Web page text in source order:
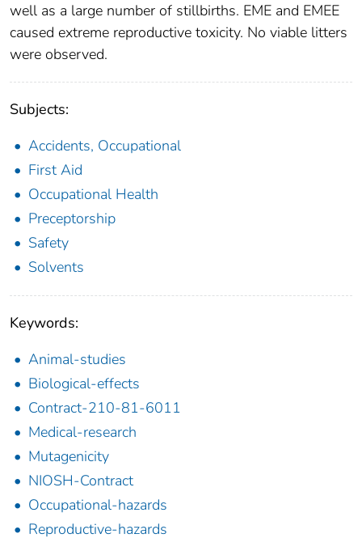
well as a large number of stillbirths. EME and EMEE
caused extreme reproductive toxicity. No viable litters
were observed.
Subjects:
Accidents, Occupational
First Aid
Occupational Health
Preceptorship
Safety
Solvents
Keywords:
Animal-studies
Biological-effects
Contract-210-81-6011
Medical-research
Mutagenicity
NIOSH-Contract
Occupational-hazards
Reproductive-hazards